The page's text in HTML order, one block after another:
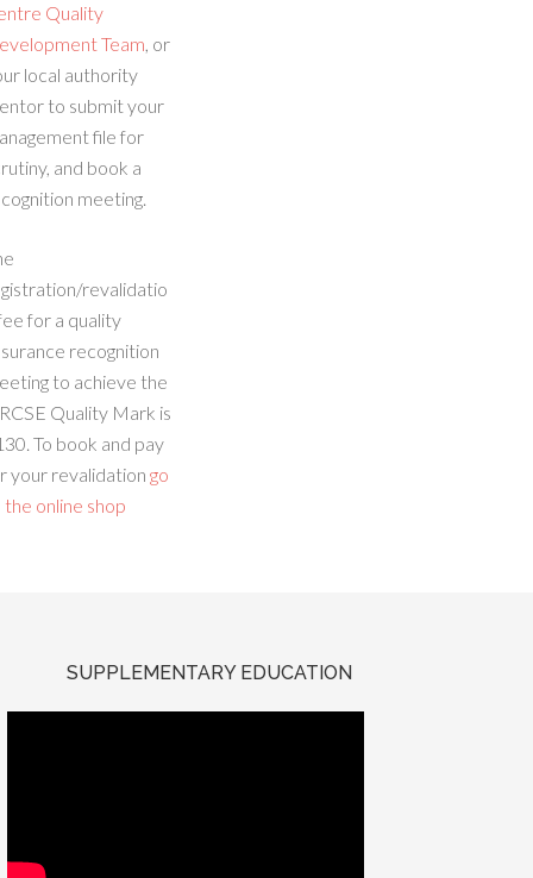
Quality
Team, or
local authority
to submit your
file for
and book a
meeting.
revalidatio
for a quality
recognition
to achieve the
Quality Mark is
To book and pay
your revalidation go
online shop
SUPPLEMENTARY EDUCATION